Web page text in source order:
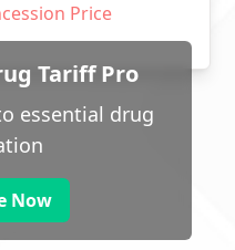
Price
Tariff Pro
essential drug
Now